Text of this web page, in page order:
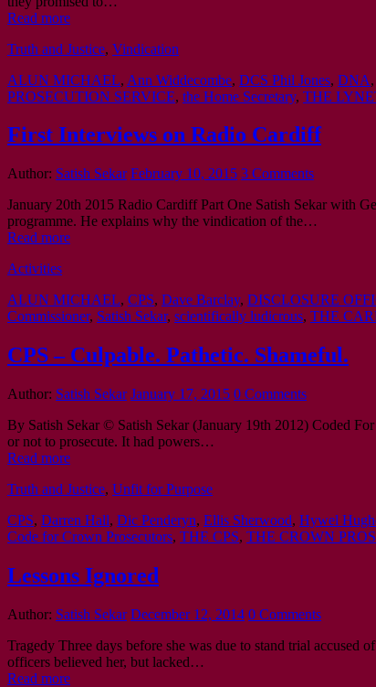
Read more
Truth and Justice, Vindication
ALUN MICHAEL, Ann Widdecombe, DCS Phil Jones, DNA,
PROSECUTION SERVICE, the Home Secretary, THE
First Interviews on Radio Cardiff
Author: Satish Sekar February 10, 2015 3 Comments
January 20th 2015 Radio Cardiff Part One Satish Sekar with
programme. He explains why the vindication of the…
Read more
Activities
ALUN MICHAEL, CPS, Dave Barclay, DISCLOSURE
Commissioner, Satish Sekar, scientifically ludicrous, THE
CPS – Culpable. Pathetic. Shameful.
Author: Satish Sekar January 17, 2015 0 Comments
By Satish Sekar © Satish Sekar (January 19th 2012) Coded
or not to prosecute. It had powers…
Read more
Truth and Justice, Unfit for Purpose
CPS, Darren Hall, Dic Penderyn, Ellis Sherwood, Hywel
Code for Crown Prosecutors, THE CPS, THE CROWN
Lessons Ignored
Author: Satish Sekar December 12, 2014 0 Comments
Tragedy Three days before she was due to stand trial accused
officers believed her, but lacked…
Read more